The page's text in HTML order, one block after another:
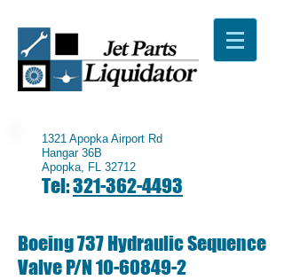
1321 Apopka Airport Rd
Hangar 36B
Apopka, FL 32712
Tel:321-362-4493
Boeing 737 Hydraulic Sequence
Valve P/N10-60849-2